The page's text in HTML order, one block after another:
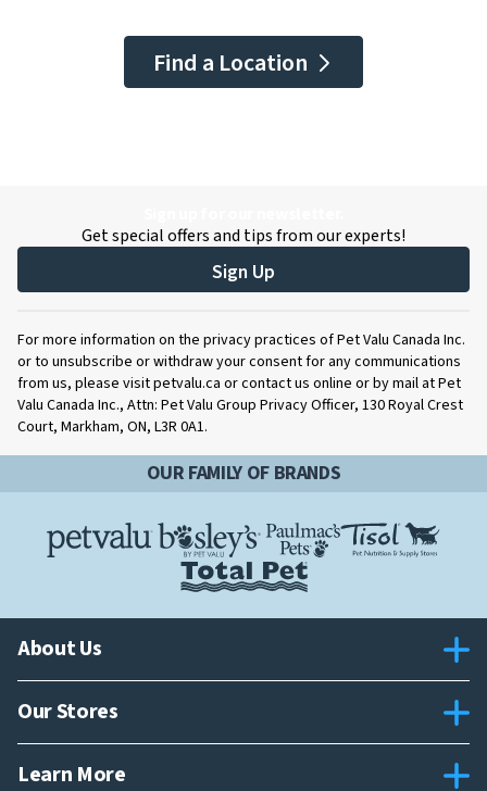
Find a Location
Get special offers and tips from our experts!
Sign Up
For more information on the privacy practices of Pet Valu Canada Inc.
or to unsubscribe or withdraw your consent for any communications
from us, please visit petvalu.ca or contact us online or by mail at Pet
Valu Canada Inc., Attn: Pet Valu Group Privacy Officer, 130 Royal Crest
Court, Markham, ON, L3R 0A1.
OUR FAMILY OF BRANDS
About Us
Our Stores
Learn More